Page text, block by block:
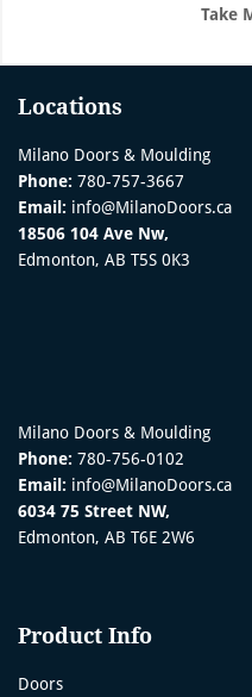
Take
Locations
Milano Doors & Moulding
Phone: 780-757-3667
Email: info@MilanoDoors.ca
18506 104 Ave Nw,
Edmonton, AB T5S 0K3
Milano Doors & Moulding
Phone: 780-756-0102
Email: info@MilanoDoors.ca
6034 75 Street NW,
Edmonton, AB T6E 2W6
Product Info
Doors